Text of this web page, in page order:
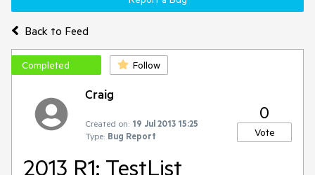
Back to Feed
Completed Follow
Craig
Created on: 19 Jul 2013 15:25
Type: Bug Report
0
Vote
2013 R1: TestList